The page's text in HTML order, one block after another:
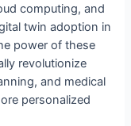
computing, and
twin adoption in
power of these
revolutionize
and medical
personalized